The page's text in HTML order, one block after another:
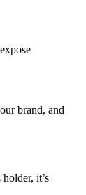
brand, and
it’s